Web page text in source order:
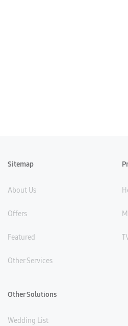
Sitemap
About Us
Offers
Featured
Other Services
Other Solutions
Wedding List